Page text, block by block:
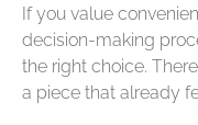
If you value
decision-making
the right choice.
a piece that already